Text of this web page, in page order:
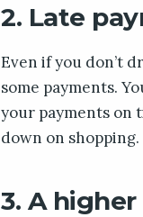
2. Late
Even if you don’t
some payments.
your payments on
down on shopping.
3. A